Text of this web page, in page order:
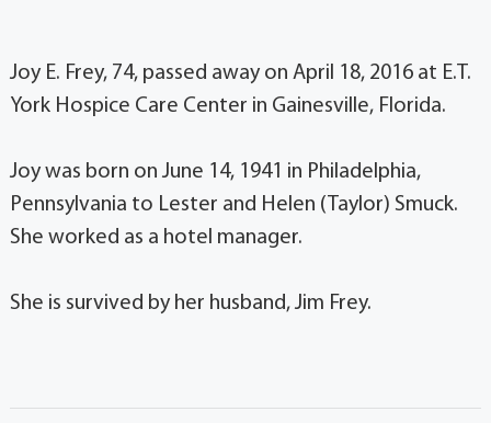
Joy E. Frey, 74, passed away on April 18, 2016 at E.T.
York Hospice Care Center in Gainesville, Florida.
Joy was born on June 14, 1941 in Philadelphia,
Pennsylvania to Lester and Helen (Taylor) Smuck.
She worked as a hotel manager.
She is survived by her husband, Jim Frey.